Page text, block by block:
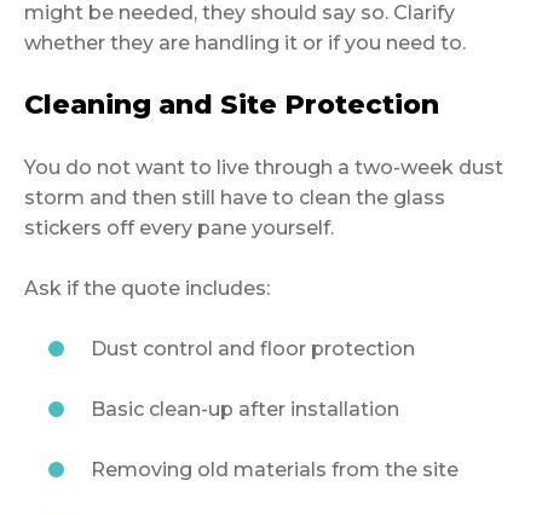
might be needed, they should say so. Clarify
whether they are handling it or if you need to.
Cleaning and Site Protection
You do not want to live through a two-week dust
storm and then still have to clean the glass
stickers off every pane yourself.
Ask if the quote includes:
Dust control and floor protection
Basic clean-up after installation
Removing old materials from the site